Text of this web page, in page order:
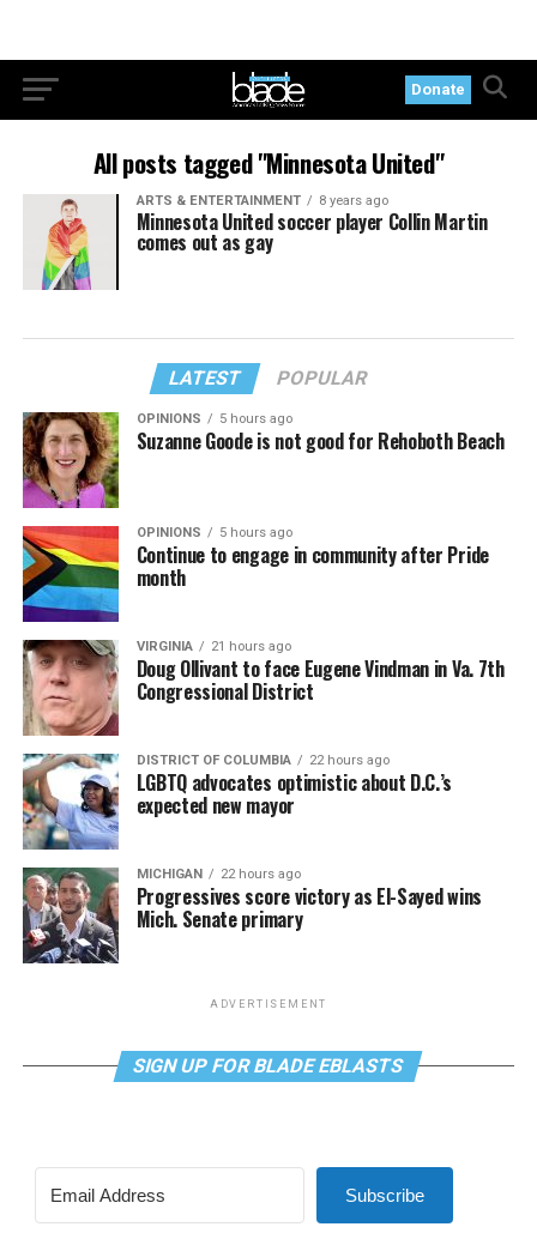
Donate
All posts tagged "Minnesota United"
ARTS & ENTERTAINMENT 8 years ago
Minnesota United soccer player Collin Martin
comes out as gay
LATEST POPULAR
OPINIONS 5 hours ago
Suzanne Goode is not good for Rehoboth Beach
OPINIONS 5 hours ago
Continue to engage in community after Pride
month
VIRGINIA 21 hours ago
Doug Ollivant to face Eugene Vindman in Va. 7th
Congressional District
DISTRICT OF COLUMBIA 22 hours ago
LGBTQ advocates optimistic about D.C.’s
expected new mayor
MICHIGAN 22 hours ago
Progressives score victory as El-Sayed wins
Mich. Senate primary
ADVERTISEMENT
SIGN UP FOR BLADE EBLASTS
Subscribe